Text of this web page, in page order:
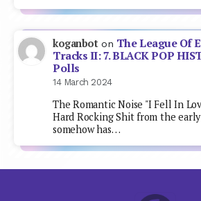
koganboton The League Of
Tracks II: 7. BLACK POP
Polls
14 March 2024
The Romantic Noise "I Fell In
Hard Rocking Shit from the
somehow has…